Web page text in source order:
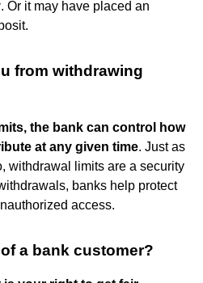
. Or it may have placed an
from withdrawing
the bank can control how
at any given time. Just as
withdrawal limits are a security
banks help protect
access.
a bank customer?